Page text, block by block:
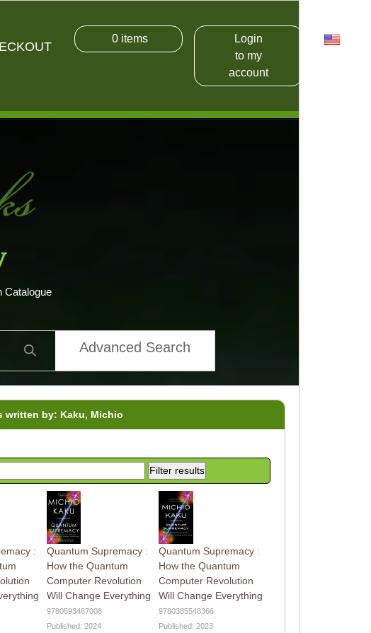
0items
Login
to my
account
USD
Catalogue
Advanced Search
written by: Kaku, Michio
:
Quantum Supremacy :
How the Quantum
Computer Revolution
Will Change Everything
9780593467008
Published: 2024
Quantum Supremacy :
How the Quantum
Computer Revolution
Will Change Everything
9780385548366
Published: 2023